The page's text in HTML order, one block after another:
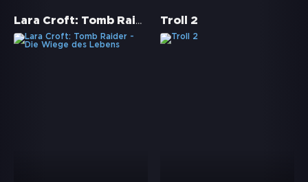
Lara Croft: Tomb Raider - Die Wiege des Lebens Troll 2